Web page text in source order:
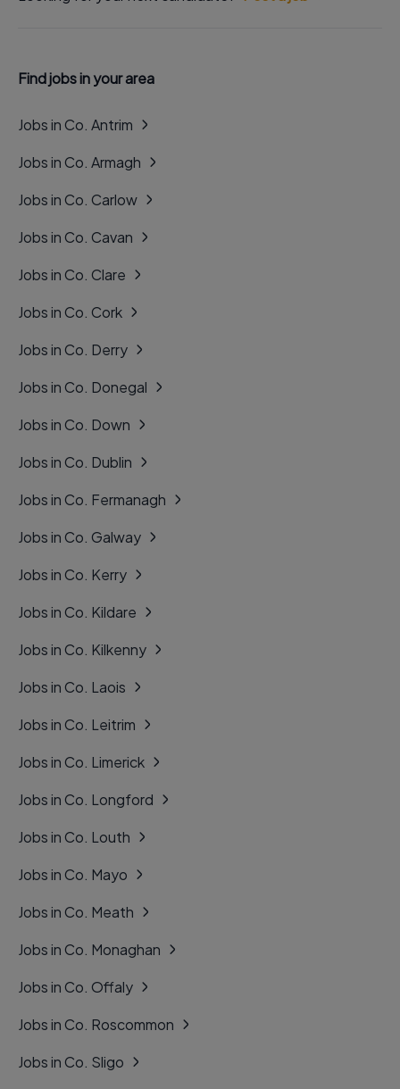
Find jobs in your area
Jobs in Co. Antrim
Jobs in Co. Armagh
Jobs in Co. Carlow
Jobs in Co. Cavan
Jobs in Co. Clare
Jobs in Co. Cork
Jobs in Co. Derry
Jobs in Co. Donegal
Jobs in Co. Down
Jobs in Co. Dublin
Jobs in Co. Fermanagh
Jobs in Co. Galway
Jobs in Co. Kerry
Jobs in Co. Kildare
Jobs in Co. Kilkenny
Jobs in Co. Laois
Jobs in Co. Leitrim
Jobs in Co. Limerick
Jobs in Co. Longford
Jobs in Co. Louth
Jobs in Co. Mayo
Jobs in Co. Meath
Jobs in Co. Monaghan
Jobs in Co. Offaly
Jobs in Co. Roscommon
Jobs in Co. Sligo